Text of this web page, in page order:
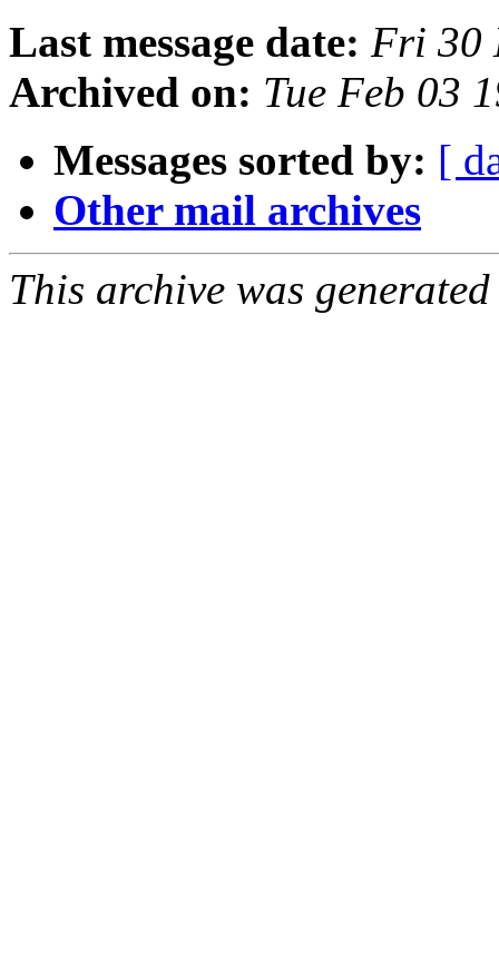
Last message date: Fri 30
Archived on: Tue Feb 03
Messages sorted by: [
Other mail archives
This archive was